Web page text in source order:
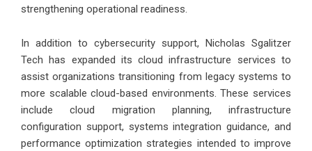
strengthening operational readiness.
In addition to cybersecurity support, Nicholas Sgalitzer
Tech has expanded its cloud infrastructure services to
assist organizations transitioning from legacy systems to
more scalable cloud-based environments. These services
include cloud migration planning, infrastructure
configuration support, systems integration guidance, and
performance optimization strategies intended to improve